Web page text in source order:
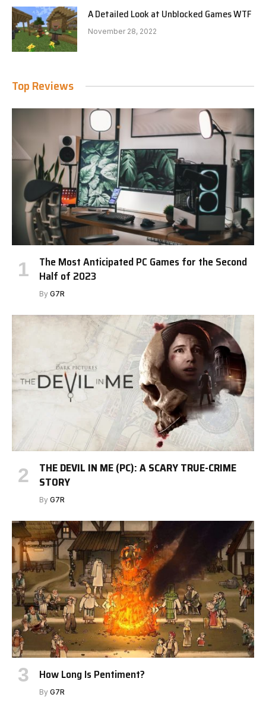
A Detailed Look at Unblocked Games WTF
November 28, 2022
Top Reviews
The Most Anticipated PC Games for the Second
Half of 2023
By G7R
THE DEVIL IN ME (PC): A SCARY TRUE-CRIME
STORY
By G7R
How Long Is Pentiment?
By G7R